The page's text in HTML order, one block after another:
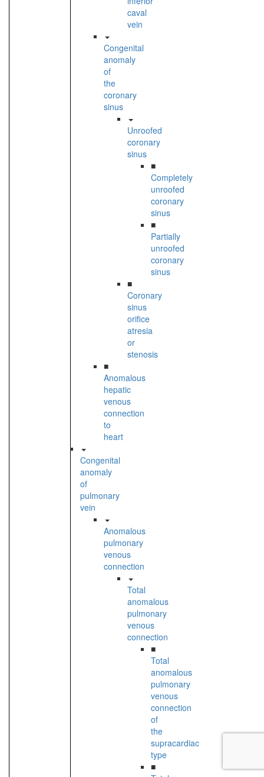
caval
vein
Congenital
anomaly
of
the
coronary
sinus
Unroofed
coronary
sinus
■
Completely
unroofed
coronary
sinus
■
Partially
unroofed
coronary
sinus
■
Coronary
sinus
orifice
atresia
or
stenosis
■
Anomalous
hepatic
venous
connection
to
heart
Congenital
anomaly
of
pulmonary
vein
Anomalous
pulmonary
venous
connection
Total
anomalous
pulmonary
venous
connection
■
Total
anomalous
pulmonary
venous
connection
of
the
supracardiac
type
■